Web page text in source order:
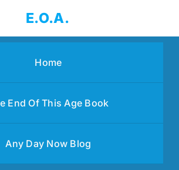
E.O.A.
Home
End Of This Age Book
Any Day Now Blog